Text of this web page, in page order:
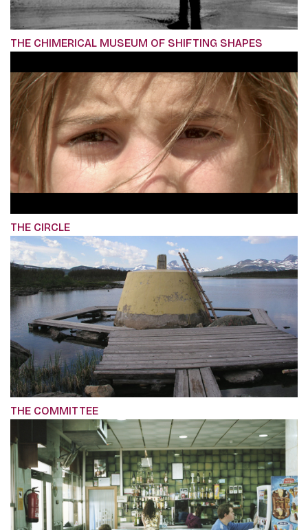
THE CHIMERICAL MUSEUM OF SHIFTING SHAPES
THE CIRCLE
THE COMMITTEE